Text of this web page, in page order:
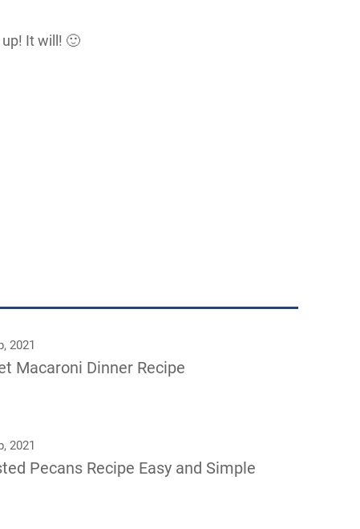
It will! 🙂
2021
Macaroni Dinner Recipe
2021
Pecans Recipe Easy and Simple